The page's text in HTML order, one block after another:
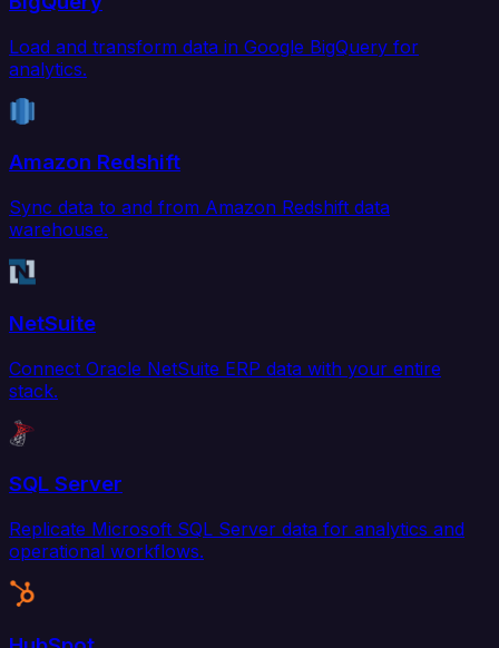
Load and transform data in Google BigQuery for
analytics.
Amazon Redshift
Sync data to and from Amazon Redshift data
warehouse.
NetSuite
Connect Oracle NetSuite ERP data with your entire
stack.
SQL Server
Replicate Microsoft SQL Server data for analytics and
operational workflows.